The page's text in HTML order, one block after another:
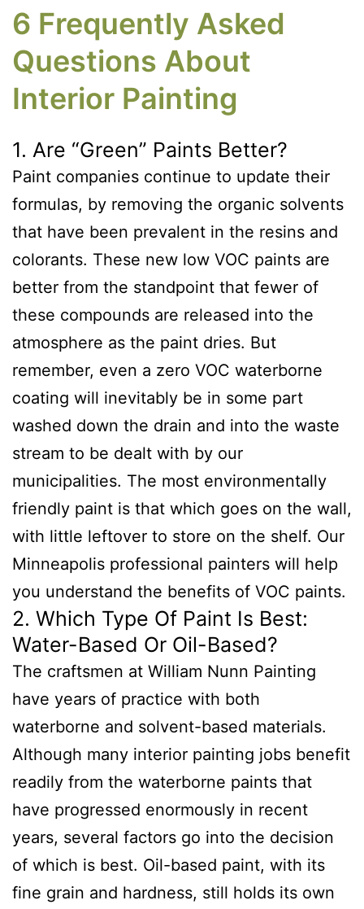
6 Frequently Asked
Questions About
Interior Painting
1. Are “Green” Paints Better?
Paint companies continue to update their
formulas, by removing the organic solvents
that have been prevalent in the resins and
colorants. These new low VOC paints are
better from the standpoint that fewer of
these compounds are released into the
atmosphere as the paint dries. But
remember, even a zero VOC waterborne
coating will inevitably be in some part
washed down the drain and into the waste
stream to be dealt with by our
municipalities. The most environmentally
friendly paint is that which goes on the wall,
with little leftover to store on the shelf. Our
Minneapolis professional painters will help
you understand the benefits of VOC paints.
2. Which Type Of Paint Is Best:
Water-Based Or Oil-Based?
The craftsmen at William Nunn Painting
have years of practice with both
waterborne and solvent-based materials.
Although many interior painting jobs benefit
readily from the waterborne paints that
have progressed enormously in recent
years, several factors go into the decision
of which is best. Oil-based paint, with its
fine grain and hardness, still holds its own